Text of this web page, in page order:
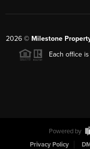
2026 © Milestone
Each office
Powered by
Privacy Policy